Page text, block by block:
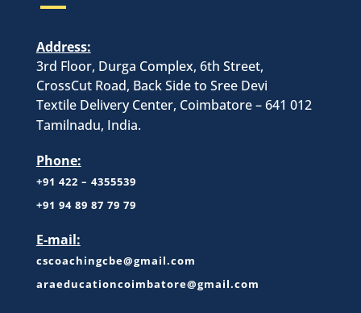
Address:
3rd Floor, Durga Complex, 6th Street,
CrossCut Road, Back Side to Sree Devi
Textile Delivery Center, Coimbatore – 641 012
Tamilnadu, India.
Phone:
+91 422 – 4355539
+91 94 89 87 79 79
E-mail:
cscoachingcbe@gmail.com
araeducationcoimbatore@gmail.com